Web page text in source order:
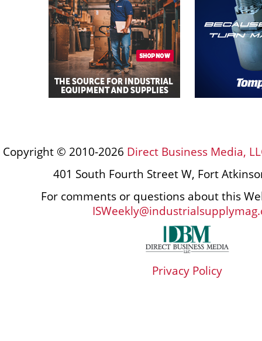
Copyright © 2010-2026 Direct Business Media,
401 South Fourth Street W, Fort
For comments or questions about this
Privacy Policy